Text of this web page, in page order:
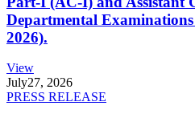
Departmental
2026).
View
July27, 2026
PRESS RELEASE